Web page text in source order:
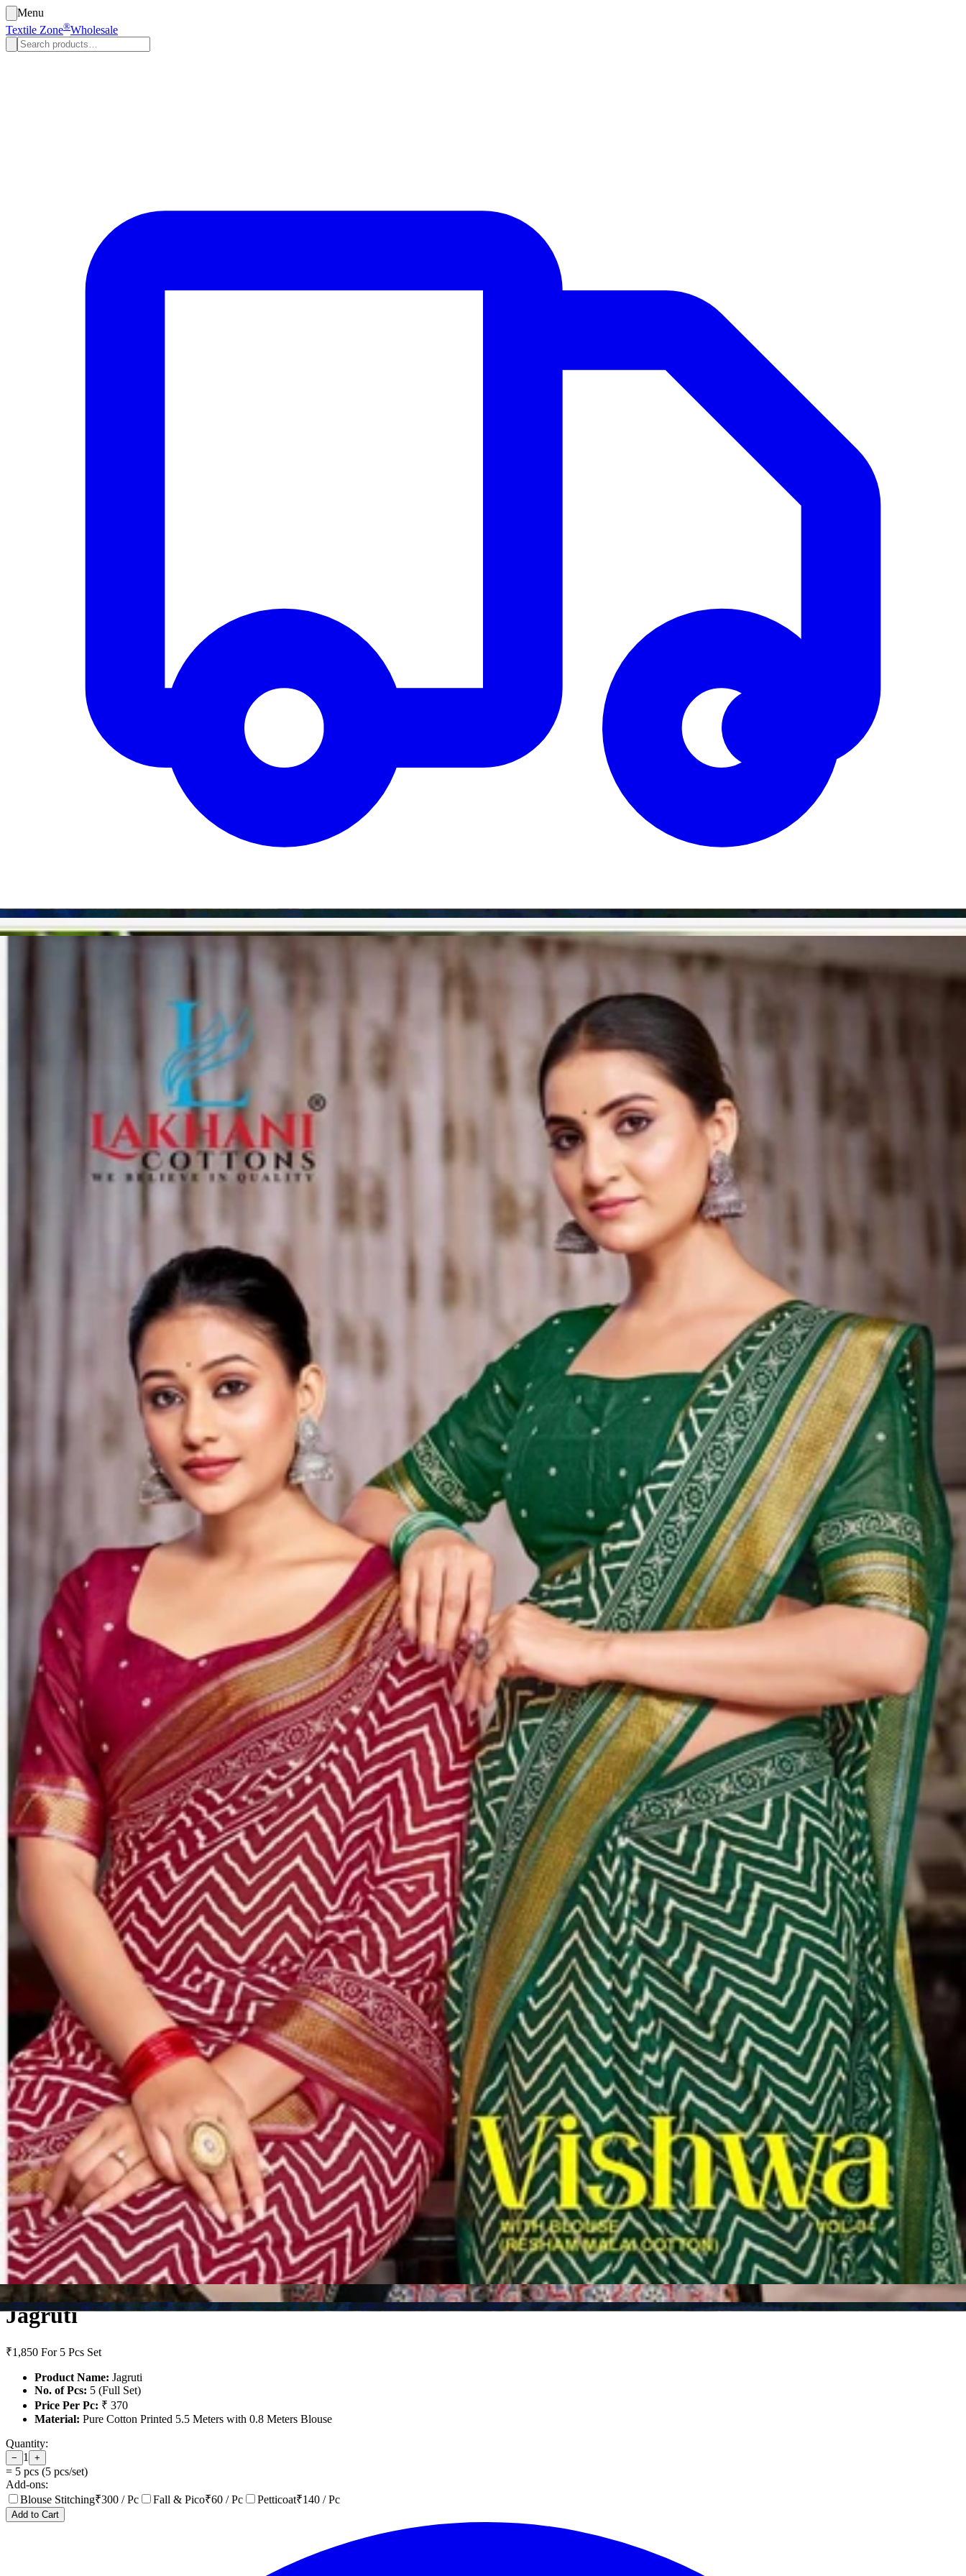
Menu
Textile Zone®Wholesale
Karachi Pattern Dress
Semi Stitched Suits
Pakistani Suits
Unstitched Dress Materials
Stitched Suits
Pakistani Readymade Suits
Sarees
Kurtis Catalog
Co Ord Sets
Kurti Pant Sets
Non Catalog Dress Materials
Ladies Designer Suits
Unstitched Dress Materials Online
Home
Sarees › Jagruti
‹ ›
1/6
Jagruti
₹1,850 For 5 Pcs Set
Product Name: Jagruti
No. of Pcs: 5 (Full Set)
Price Per Pc: ₹ 370
Material: Pure Cotton Printed 5.5 Meters with 0.8 Meters Blouse
Quantity:
− 1 +
= 5 pcs (5 pcs/set)
Add-ons:
Blouse Stitching₹300 / Pc Fall & Pico₹60 / Pc Petticoat₹140 / Pc
Add to Cart